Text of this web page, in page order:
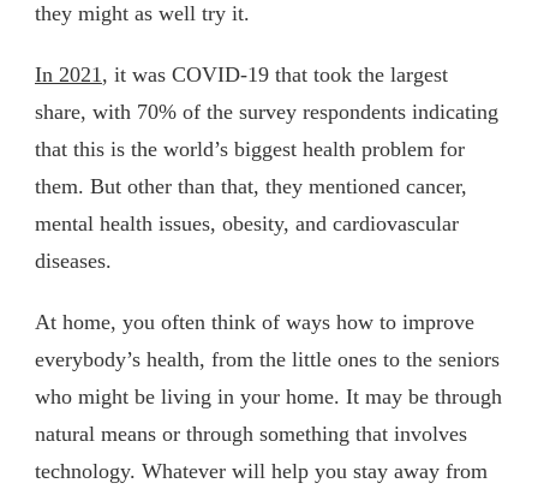
they might as well try it.
In 2021, it was COVID-19 that took the largest
share, with 70% of the survey respondents indicating
that this is the world’s biggest health problem for
them. But other than that, they mentioned cancer,
mental health issues, obesity, and cardiovascular
diseases.
At home, you often think of ways how to improve
everybody’s health, from the little ones to the seniors
who might be living in your home. It may be through
natural means or through something that involves
technology. Whatever will help you stay away from